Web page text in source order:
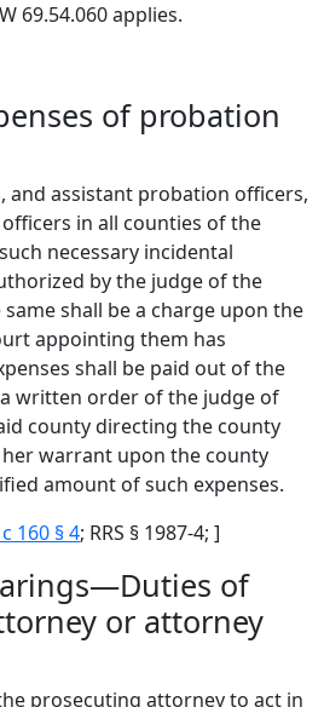
69.54.060 applies.
of probation
and assistant probation officers,
in all counties of the
necessary incidental
by the judge of the
shall be a charge upon the
appointing them has
shall be paid out of the
written order of the judge of
county directing the county
warrant upon the county
amount of such expenses.
160 § 4; RRS § 1987-4; ]
of
or attorney
prosecuting attorney to act in